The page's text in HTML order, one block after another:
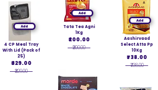
Add
4 CP Meal Tray
With Lid (Pack of
25)
₹329.00
₹329.00
Add
Tata Tea Agni
1Kg
₹200.00
₹200.00
Add
Aashirvaad
Select Atta Pp
10Kg
₹738.00
₹738.00